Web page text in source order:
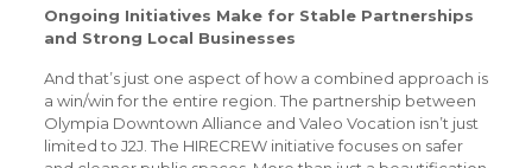
Ongoing Initiatives Make for Stable Partnerships
and Strong Local Businesses
And that’s just one aspect of how a combined approach is
a win/win for the entire region. The partnership between
Olympia Downtown Alliance and Valeo Vocation isn’t just
limited to J2J. The HIRECREW initiative focuses on safer